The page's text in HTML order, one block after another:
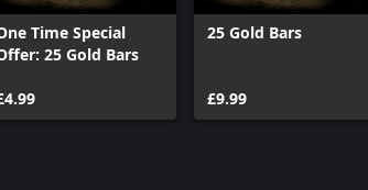
or depict any actual
engaging in any conduct
transmission, public
Time Special
25 Gold Bars
25 Gold Bars
£9.99